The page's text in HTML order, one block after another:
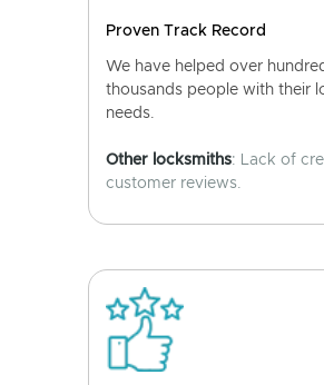
Proven Track Record
We have helped over
thousands people with their
needs.
Other locksmiths: Lack of
customer reviews.